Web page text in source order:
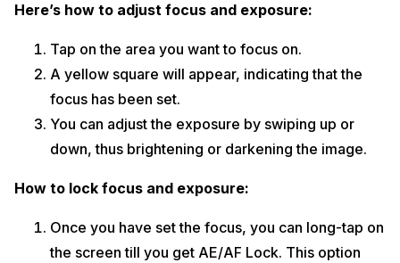
Here’s how to adjust focus and exposure:
Tap on the area you want to focus on.
A yellow square will appear, indicating that the
focus has been set.
You can adjust the exposure by swiping up or
down, thus brightening or darkening the image.
How to lock focus and exposure:
Once you have set the focus, you can long-tap on
the screen till you get AE/AF Lock. This option